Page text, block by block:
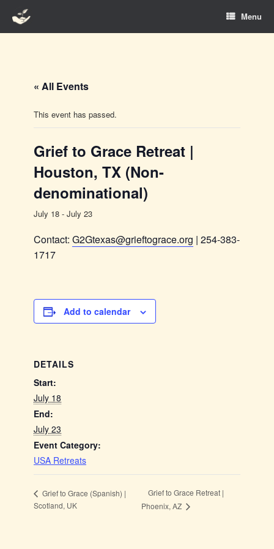
content
Menu
« All Events
This event has passed.
Grief to Grace Retreat |
Houston, TX (Non-
denominational)
July 18 - July 23
Contact: G2Gtexas@grieftograce.org | 254-383-
1717
Add to calendar
DETAILS
Start:
July 18
End:
July 23
Event Category:
USA Retreats
Grief to Grace (Spanish) |
Scotland, UK
Grief to Grace Retreat |
Phoenix, AZ